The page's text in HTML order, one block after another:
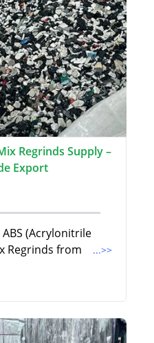
Regrinds Supply –
Export
(Acrylonitrile
Regrinds from
...>>